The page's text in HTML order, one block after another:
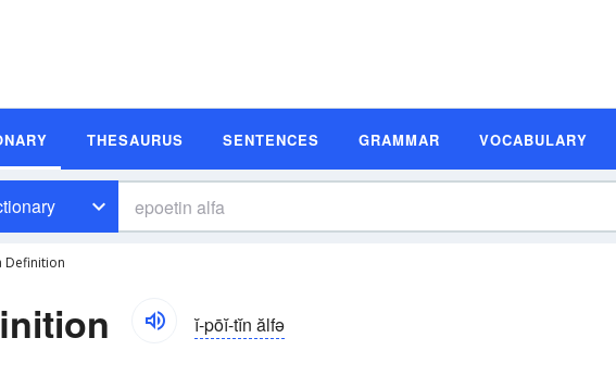
THESAURUS SENTENCES GRAMMAR VOCABULARY
Definition
ĭ-pōĭ-tĭn ălfə